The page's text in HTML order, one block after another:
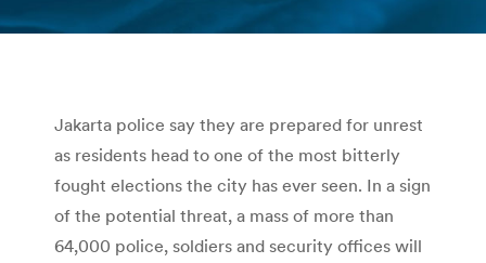
You are here:
Jakarta police say they are prepared for unrest
as residents head to one of the most bitterly
fought elections the city has ever seen. In a sign
of the potential threat, a mass of more than
64,000 police, soldiers and security offices will